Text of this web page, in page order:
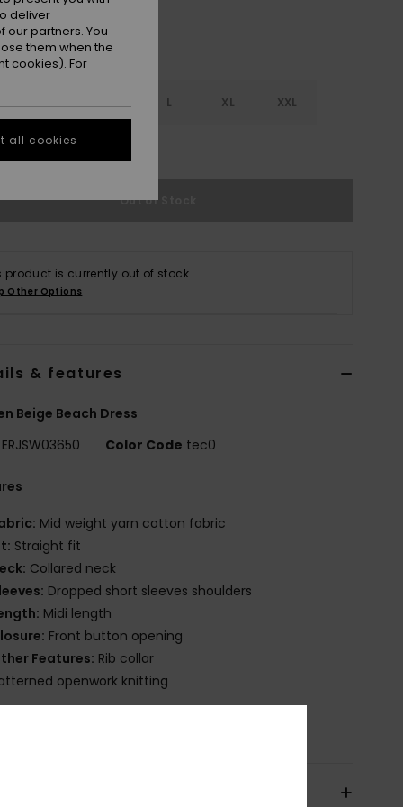
L XL XXL
Size Guide
Out of Stock
product is currently out of stock.
Other Options
& features
Beige Beach Dress
ERJSW03650 Color Code tec0
Mid weight yarn cotton fabric
Straight fit
Collared neck
Dropped short sleeves shoulders
Midi length
Front button opening
Features: Rib collar
openwork knitting
deliver
partners. You
them when the
cookies). For
all cookies